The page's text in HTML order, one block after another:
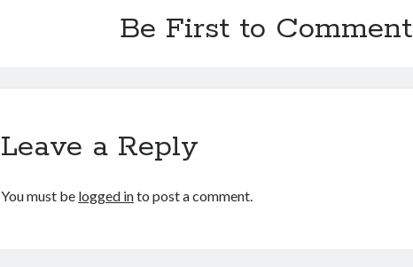
Be First to Comment
Leave a Reply
You must be logged into post a comment.